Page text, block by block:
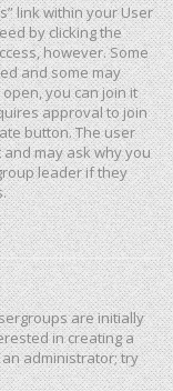
link within your User
by clicking the
however. Some
and some may
you can join it
approval to join
button. The user
may ask why you
leader if they
are initially
in creating a
administrator; try